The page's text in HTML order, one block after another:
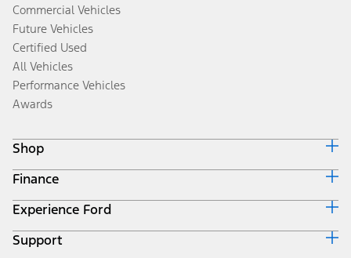
Commercial Vehicles
Future Vehicles
Certified Used
All Vehicles
Performance Vehicles
Awards
Shop
Build & Price
Search Inventory
Get a Quote
Trade-In Value
Finance
Ford Credit Home
Why Ford Credit
Finance Options
Experience Ford
Corporate
Support